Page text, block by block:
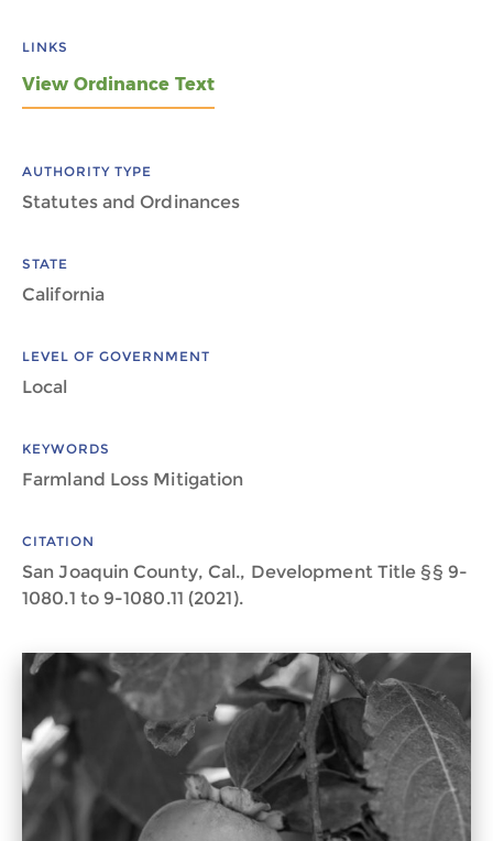
LINKS
View Ordinance Text
AUTHORITY TYPE
Statutes and Ordinances
STATE
California
LEVEL OF GOVERNMENT
Local
KEYWORDS
Farmland Loss Mitigation
CITATION
San Joaquin County, Cal., Development Title §§ 9-
1080.1 to 9-1080.11 (2021).